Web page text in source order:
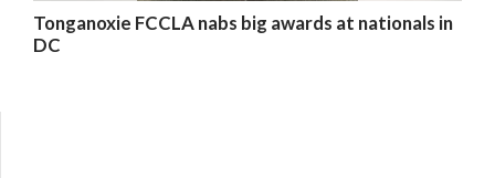
Tonganoxie FCCLA nabs big awards at nationals in
DC